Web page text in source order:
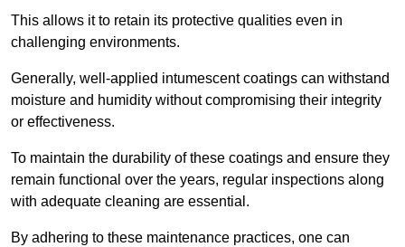
This allows it to retain its protective qualities even in
challenging environments.
Generally, well-applied intumescent coatings can withstand
moisture and humidity without compromising their integrity
or effectiveness.
To maintain the durability of these coatings and ensure they
remain functional over the years, regular inspections along
with adequate cleaning are essential.
By adhering to these maintenance practices, one can